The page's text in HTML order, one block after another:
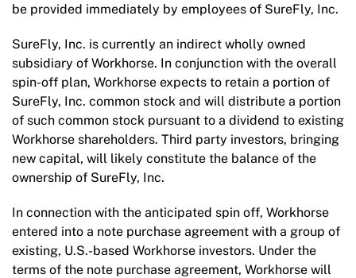
be provided immediately by employees of SureFly, Inc.
SureFly, Inc. is currently an indirect wholly owned
subsidiary of Workhorse. In conjunction with the overall
spin-off plan, Workhorse expects to retain a portion of
SureFly, Inc. common stock and will distribute a portion
of such common stock pursuant to a dividend to existing
Workhorse shareholders. Third party investors, bringing
new capital, will likely constitute the balance of the
ownership of SureFly, Inc.
In connection with the anticipated spin off, Workhorse
entered into a note purchase agreement with a group of
existing, U.S.-based Workhorse investors. Under the
terms of the note purchase agreement, Workhorse will